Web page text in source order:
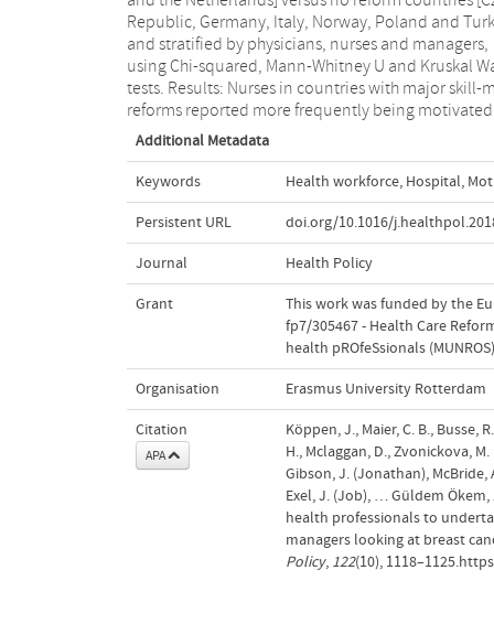
Republic, Germany, Italy, Norway, Poland and
and stratified by physicians, nurses and managers,
using Chi-squared, Mann-Whitney U and Kruskal
tests. Results: Nurses in countries with major skill-
reforms reported more frequently being
factors of their employees and enabling
hindering factors within their organisations to govern
Additional Metadata
Keywords Health workforce, Hospital,
Persistent URL doi.org/10.1016/
Journal Health Policy
Grant
This work was funded by the
fp7/305467 - Health Care
health pROfeSsionals (MUNROS)
Organisation Erasmus University Rotterdam
Citation
APA
Köppen, J., Maier, C. B., Busse,
H., Mclaggan, D., Zvonickova,
Gibson, J. (Jonathan), McBride,
Exel, J. (Job), … Güldem
health professionals to
managers looking at breast
Policy, 122(10),